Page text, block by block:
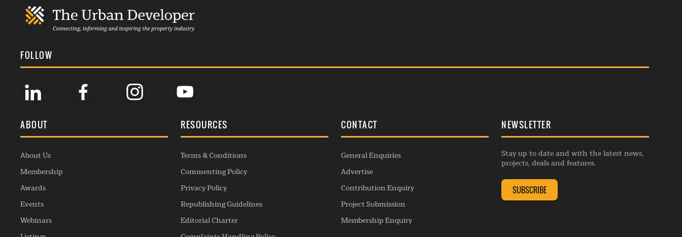
FOLLOW
ABOUT
About Us
Membership
Awards
Events
Webinars
RESOURCES
Terms & Conditions
Commenting Policy
Privacy Policy
Republishing Guidelines
Editorial Charter
CONTACT
General Enquiries
Advertise
Contribution Enquiry
Project Submission
Membership Enquiry
NEWSLETTER
Stay up to date and with the latest news,
projects, deals and features.
SUBSCRIBE